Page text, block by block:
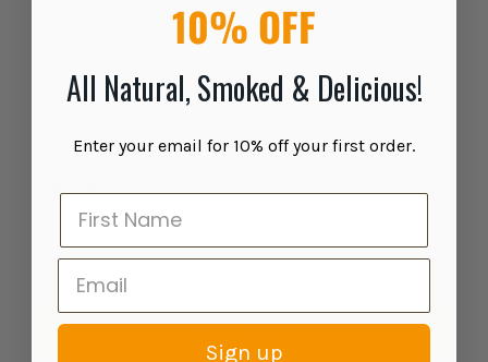
EMAIL*
10% OFF
All Natural, Smoked & Delicious!
Enter your email for 10% off your first order.
Sign up